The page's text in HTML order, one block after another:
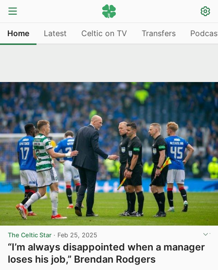
Home Latest Celtic on TV Transfers
The Celtic Star · Feb 25, 2025
“I’m always disappointed when a manager
loses his job,” Brendan Rodgers